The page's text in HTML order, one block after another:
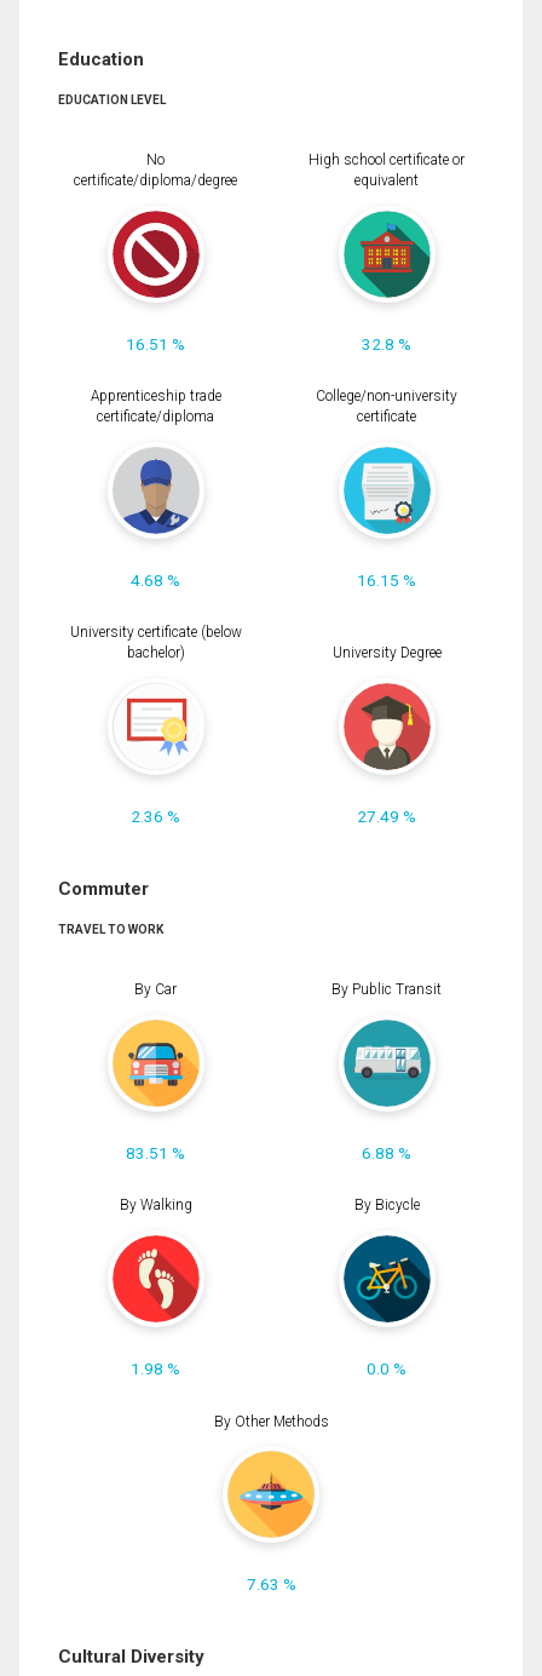
Education
EDUCATION LEVEL
No
certificate/diploma/degree
16.51 %
High school certificate or
equivalent
32.8 %
Apprenticeship trade
certificate/diploma
4.68 %
College/non-university
certificate
16.15 %
University certificate (below
bachelor)
2.36 %
University Degree
27.49 %
Commuter
TRAVEL TO WORK
By Car
83.51 %
By Public Transit
6.88 %
By Walking
1.98 %
By Bicycle
0.0 %
By Other Methods
7.63 %
Cultural Diversity